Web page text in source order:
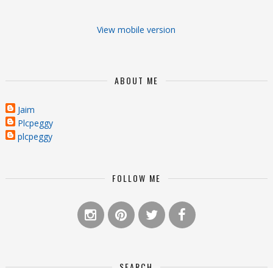
View mobile version
ABOUT ME
Jaim
Plcpeggy
plcpeggy
FOLLOW ME